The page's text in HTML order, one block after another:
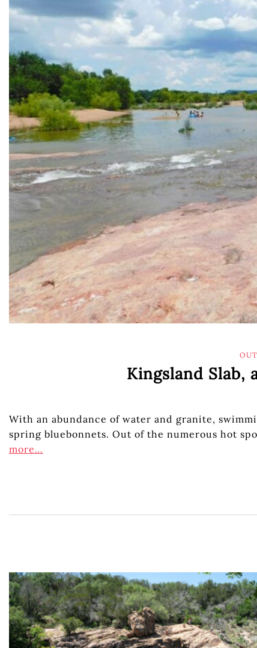
Kingsland
With an abundance of water and granite,
spring bluebonnets. Out of the numerous hot
more…